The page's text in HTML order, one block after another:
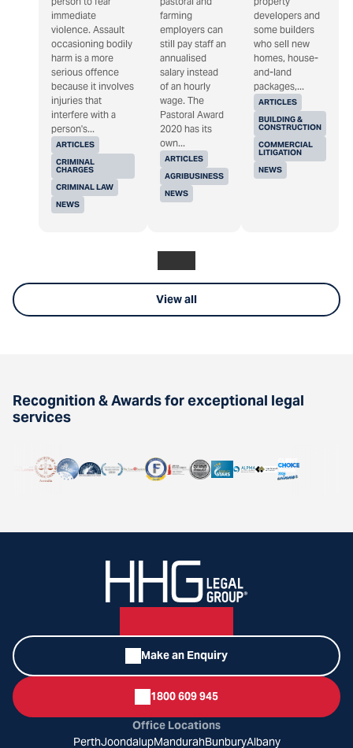
ARTICLES
CRIMINAL
CHARGES
CRIMINAL LAW
NEWS
immediate
violence. Assault
occasioning bodily
harm is a more
serious offence
because it involves
injuries that
interfere with a
person's...
ARTICLES
AGRIBUSINESS
NEWS
farming
employers can
still pay staff an
annualised
salary instead
of an hourly
wage. The
Pastoral Award
2020 has its
own...
ARTICLES
BUILDING &
CONSTRUCTION
COMMERCIAL
LITIGATION
NEWS
developers and
some builders
who sell new
homes, house-
and-land
packages,...
View all
Recognition & Awards for exceptional legal
services
Make an Enquiry
1800 609 945
Office Locations
PerthJoondalupMandurahBunburyAlbany